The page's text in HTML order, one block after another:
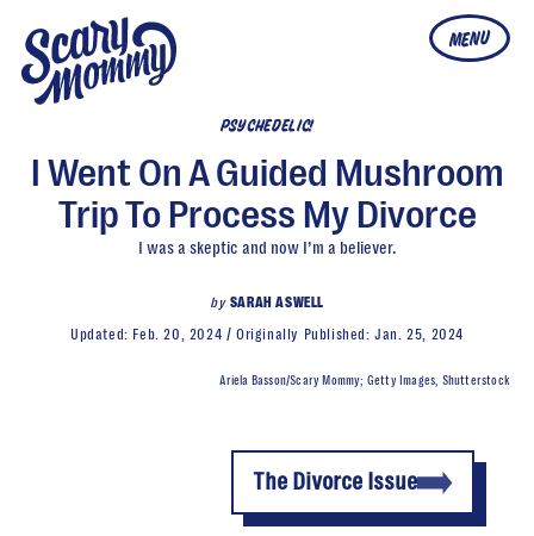
MENU
PSYCHEDELIC!
I Went On A Guided Mushroom
Trip To Process My Divorce
I was a skeptic and now I’m a believer.
by SARAH ASWELL
Updated: Feb. 20, 2024 Originally Published:Jan. 25, 2024
Ariela Basson/Scary Mommy; Getty Images, Shutterstock
The Divorce Issue